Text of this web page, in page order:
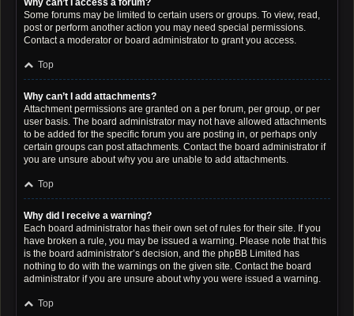
Why can’t I access a forum?
Some forums may be limited to certain users or groups. To view, read,
post or perform another action you may need special permissions.
Contact a moderator or board administrator to grant you access.
Top
Why can’t I add attachments?
Attachment permissions are granted on a per forum, per group, or per
user basis. The board administrator may not have allowed attachments
to be added for the specific forum you are posting in, or perhaps only
certain groups can post attachments. Contact the board administrator if
you are unsure about why you are unable to add attachments.
Top
Why did I receive a warning?
Each board administrator has their own set of rules for their site. If you
have broken a rule, you may be issued a warning. Please note that this
is the board administrator’s decision, and the phpBB Limited has
nothing to do with the warnings on the given site. Contact the board
administrator if you are unsure about why you were issued a warning.
Top